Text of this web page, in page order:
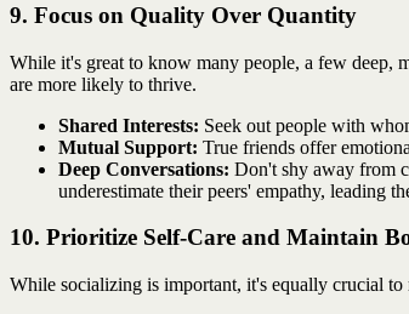
9. Focus on Quality Over Quantity
While it's great to know many people, a few deep,
are more likely to thrive.
Shared Interests: Seek out people with
Mutual Support: True friends offer
Deep Conversations: Don't shy away from
underestimate their peers' empathy, leading
10. Prioritize Self-Care and Maintain
While socializing is important, it's equally crucial